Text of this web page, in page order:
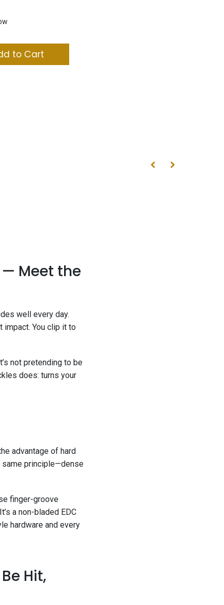
to Cart
— Meet the
well every day.
impact. You clip it to
not pretending to be
does: turns your
advantage of hard
same principle—dense
finger-groove
a non-bladed EDC
hardware and every
Hit,